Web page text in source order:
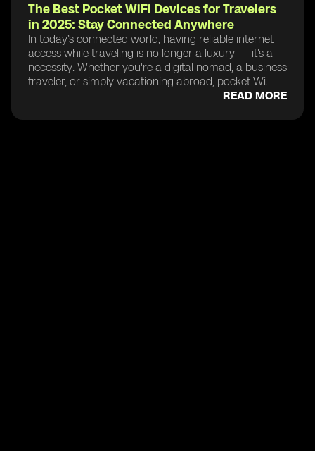
The Best Pocket WiFi Devices for Travelers
in 2025: Stay Connected Anywhere
In today’s connected world, having reliable internet
access while traveling is no longer a luxury — it's a
necessity. Whether you're a digital nomad, a business
traveler, or simply vacationing abroad, pocket Wi...
READ MORE